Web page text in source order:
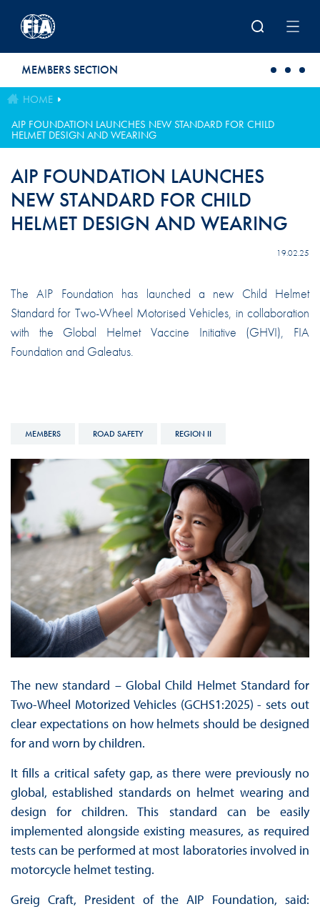
MEMBERS SECTION
HOME
AIP FOUNDATION LAUNCHES NEW STANDARD FOR CHILD
HELMET DESIGN AND WEARING
AIP FOUNDATION LAUNCHES
NEW STANDARD FOR CHILD
HELMET DESIGN AND WEARING
19.02.25
The AIP Foundation has launched a new Child Helmet
Standard for Two-Wheel Motorised Vehicles, in collaboration
with the Global Helmet Vaccine Initiative (GHVI), FIA
Foundation and Galeatus.
MEMBERS ROAD SAFETY REGION II
The new standard – Global Child Helmet Standard for
Two-Wheel Motorized Vehicles (GCHS1:2025) - sets out
clear expectations on how helmets should be designed
for and worn by children.
It fills a critical safety gap, as there were previously no
global, established standards on helmet wearing and
design for children. This standard can be easily
implemented alongside existing measures, as required
tests can be performed at most laboratories involved in
motorcycle helmet testing.
Greig Craft, President of the AIP Foundation, said: